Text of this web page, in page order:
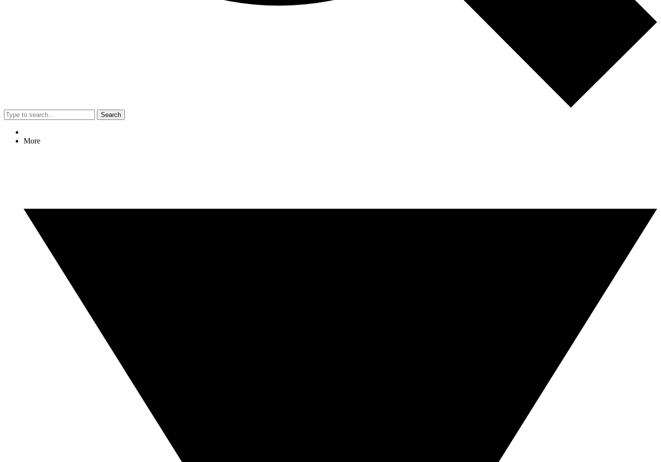
Search
More